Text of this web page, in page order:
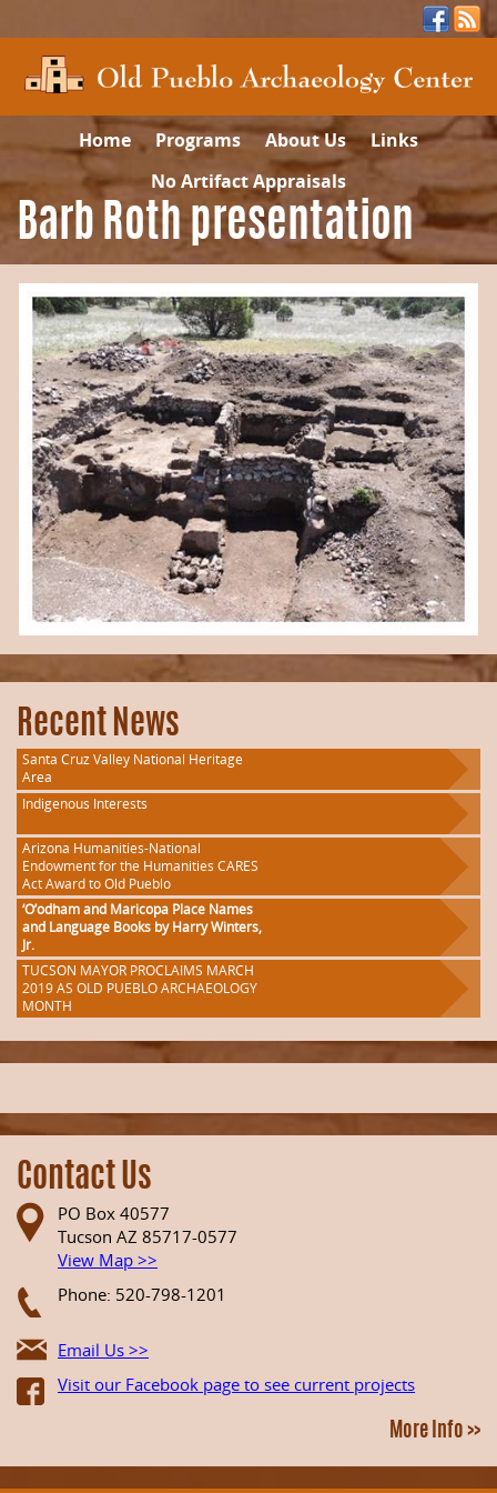
Home Programs About Us
Links
No Artifact Appraisals
Barb Roth presentation
Recent News
Santa Cruz Valley National Heritage
Area
Indigenous Interests
Arizona Humanities-National
Endowment for the Humanities CARES
Act Award to Old Pueblo
‘O’odham and Maricopa Place Names
and Language Books by Harry Winters,
Jr.
TUCSON MAYOR PROCLAIMS MARCH
2019 AS OLD PUEBLO ARCHAEOLOGY
MONTH
Contact Us
PO Box 40577
Tucson AZ 85717-0577
View Map >>
Phone: 520-798-1201
Email Us >>
Visit our Facebook page to see current projects
More Info >>